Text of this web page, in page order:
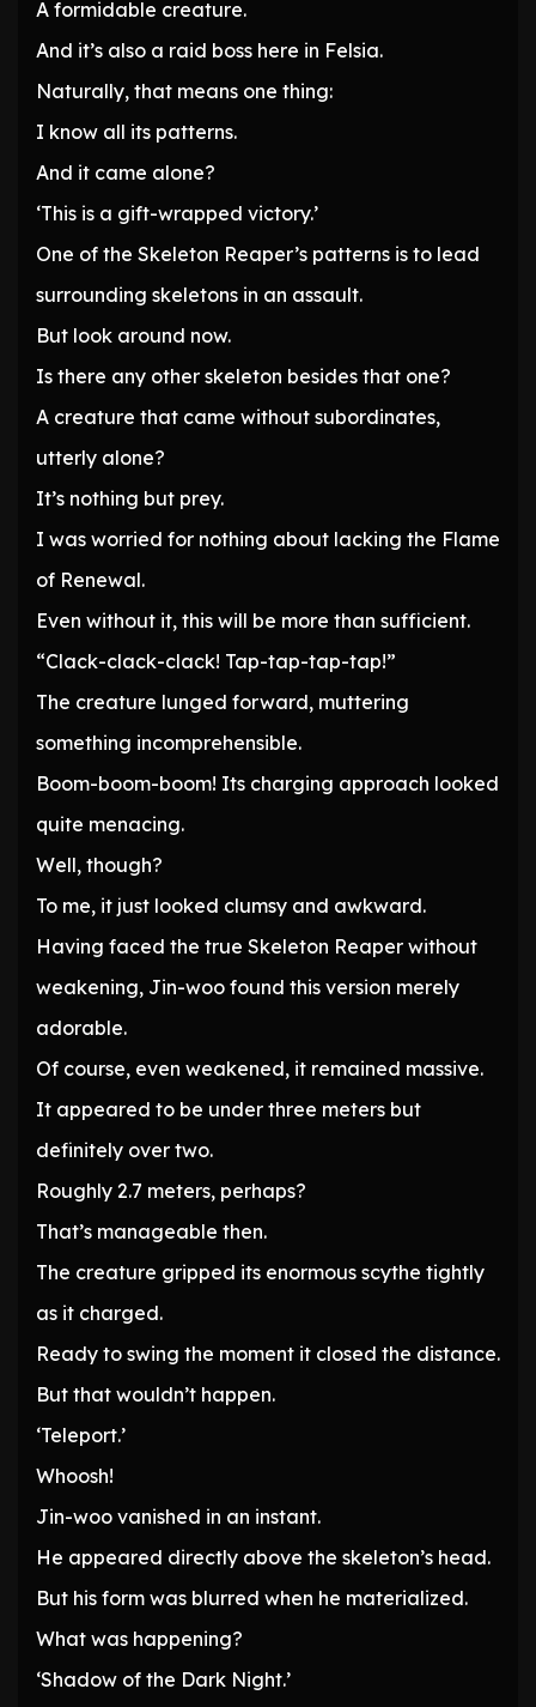
A formidable creature.
And it’s also a raid boss here in Felsia.
Naturally, that means one thing:
I know all its patterns.
And it came alone?
‘This is a gift-wrapped victory.’
One of the Skeleton Reaper’s patterns is to lead
surrounding skeletons in an assault.
But look around now.
Is there any other skeleton besides that one?
A creature that came without subordinates,
utterly alone?
It’s nothing but prey.
I was worried for nothing about lacking the Flame
of Renewal.
Even without it, this will be more than sufficient.
“Clack-clack-clack! Tap-tap-tap-tap!”
The creature lunged forward, muttering
something incomprehensible.
Boom-boom-boom! Its charging approach looked
quite menacing.
Well, though?
To me, it just looked clumsy and awkward.
Having faced the true Skeleton Reaper without
weakening, Jin-woo found this version merely
adorable.
Of course, even weakened, it remained massive.
It appeared to be under three meters but
definitely over two.
Roughly 2.7 meters, perhaps?
That’s manageable then.
The creature gripped its enormous scythe tightly
as it charged.
Ready to swing the moment it closed the distance.
But that wouldn’t happen.
‘Teleport.’
Whoosh!
Jin-woo vanished in an instant.
He appeared directly above the skeleton’s head.
But his form was blurred when he materialized.
What was happening?
‘Shadow of the Dark Night.’